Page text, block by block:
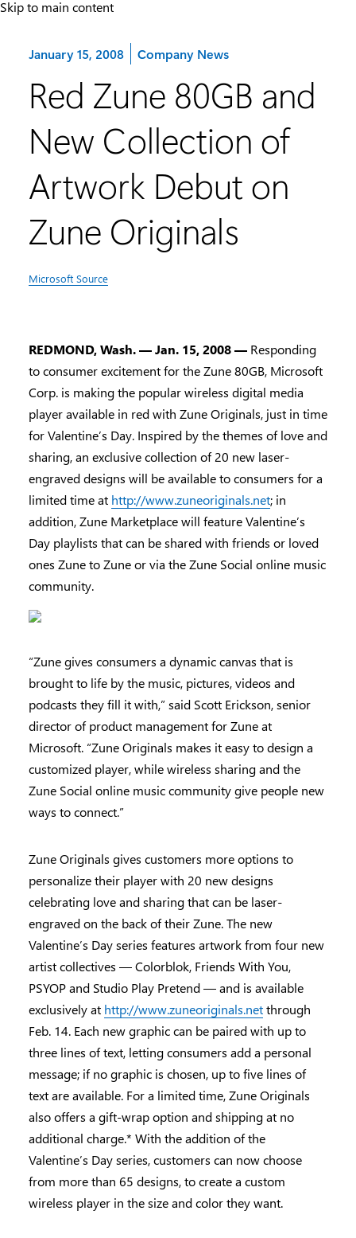
Skip to main content
January 15, 2008 Category:
Company News
Red Zune 80GB and
New Collection of
Artwork Debut on
Zune Originals
Microsoft Source
REDMOND, Wash. — Jan. 15, 2008 — Responding
to consumer excitement for the Zune 80GB, Microsoft
Corp. is making the popular wireless digital media
player available in red with Zune Originals, just in time
for Valentine’s Day. Inspired by the themes of love and
sharing, an exclusive collection of 20 new laser-
engraved designs will be available to consumers for a
limited time at http://www.zuneoriginals.net; in
addition, Zune Marketplace will feature Valentine’s
Day playlists that can be shared with friends or loved
ones Zune to Zune or via the Zune Social online music
community.
“Zune gives consumers a dynamic canvas that is
brought to life by the music, pictures, videos and
podcasts they fill it with,” said Scott Erickson, senior
director of product management for Zune at
Microsoft. “Zune Originals makes it easy to design a
customized player, while wireless sharing and the
Zune Social online music community give people new
ways to connect.”
Zune Originals gives customers more options to
personalize their player with 20 new designs
celebrating love and sharing that can be laser-
engraved on the back of their Zune. The new
Valentine’s Day series features artwork from four new
artist collectives — Colorblok, Friends With You,
PSYOP and Studio Play Pretend — and is available
exclusively at http://www.zuneoriginals.netthrough
Feb. 14. Each new graphic can be paired with up to
three lines of text, letting consumers add a personal
message; if no graphic is chosen, up to five lines of
text are available. For a limited time, Zune Originals
also offers a gift-wrap option and shipping at no
additional charge.* With the addition of the
Valentine’s Day series, customers can now choose
from more than 65 designs, to create a custom
wireless player in the size and color they want.